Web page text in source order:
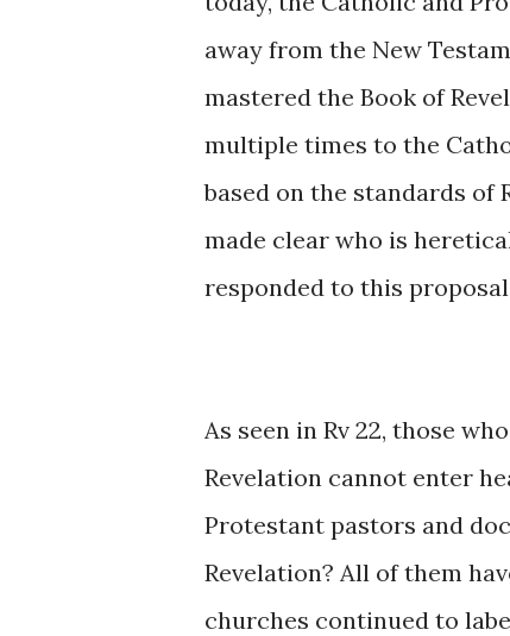
away from the New
mastered the Book of
multiple times to the
based on the standards of
made clear who is
responded to this
As seen in Rv 22, those
Revelation cannot enter
Protestant pastors and
Revelation? All of them
churches continued to